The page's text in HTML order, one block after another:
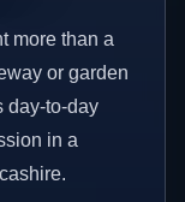
more than a
or garden
day-to-day
in a